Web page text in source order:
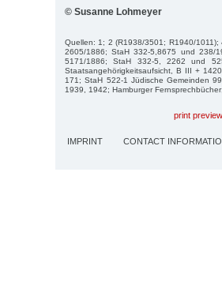
© Susanne Lohmeyer
Quellen: 1; 2 (R1938/3501; R1940/
2605/1886; StaH 332-5,8675 und 238/
5171/1886; StaH 332-5, 2262 und
Staatsangehörigkeitsaufsicht, B III +
171; StaH 522-1 Jüdische Gemeinden
1939, 1942; Hamburger
print preview
IMPRINT CONTACT